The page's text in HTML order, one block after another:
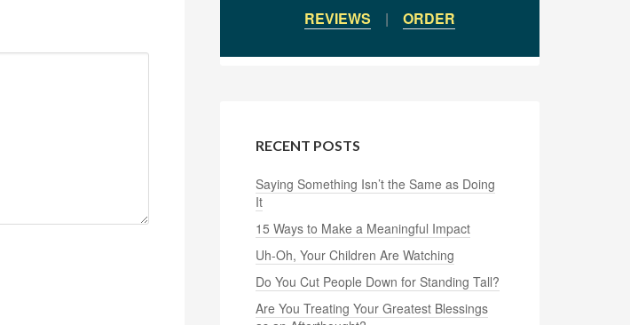
REVIEWS | ORDER
RECENT POSTS
Saying Something Isn’t the Same as Doing
It
15 Ways to Make a Meaningful Impact
Uh-Oh, Your Children Are Watching
Do You Cut People Down for Standing Tall?
Are You Treating Your Greatest Blessings